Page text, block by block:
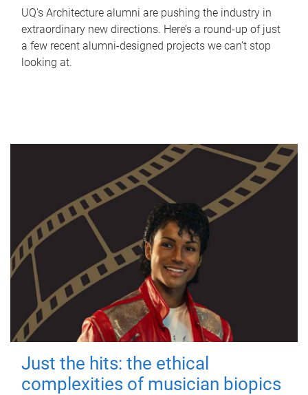
UQ's Architecture alumni are pushing the industry in
extraordinary new directions. Here’s a round-up of just
a few recent alumni-designed projects we can’t stop
looking at.
Just the hits: the ethical
complexities of musician biopics